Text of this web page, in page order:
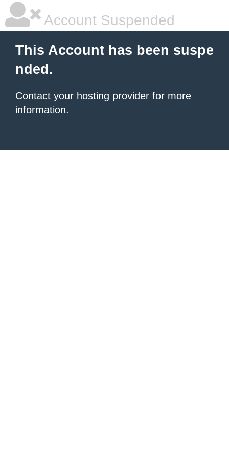
Account Suspended
This Account has been suspe
nded.
Contact your hosting provider for more
information.